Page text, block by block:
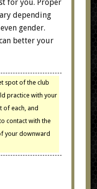
for you. Proper
depending
gender.
better your
spot of the club
practice with your
of each, and
contact with the
your downward